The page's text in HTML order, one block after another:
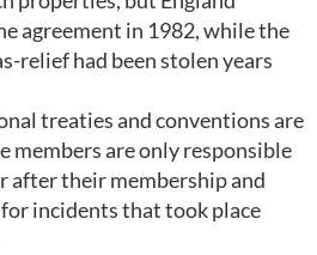
agreement in 1982, while the
relief had been stolen years
treaties and conventions are
members are only responsible
after their membership and
incidents that took place